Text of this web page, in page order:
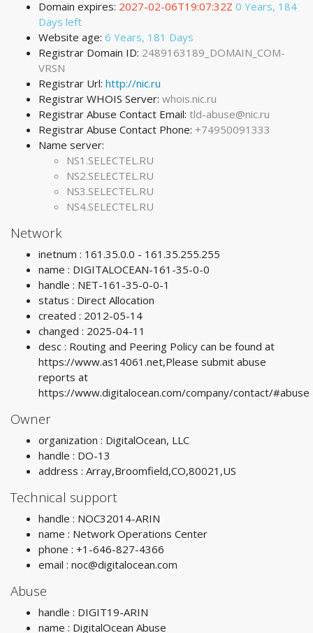
Domain expires: 2027-02-06T19:07:32Z 0 Years, 184
Days left
Website age: 6 Years, 181 Days
Registrar Domain ID: 2489163189_DOMAIN_COM-
VRSN
Registrar Url: http://nic.ru
Registrar WHOIS Server: whois.nic.ru
Registrar Abuse Contact Email: tld-abuse@nic.ru
Registrar Abuse Contact Phone: +74950091333
Name server:
NS1.SELECTEL.RU
NS2.SELECTEL.RU
NS3.SELECTEL.RU
NS4.SELECTEL.RU
Network
inetnum : 161.35.0.0 - 161.35.255.255
name : DIGITALOCEAN-161-35-0-0
handle : NET-161-35-0-0-1
status : Direct Allocation
created : 2012-05-14
changed : 2025-04-11
desc : Routing and Peering Policy can be found at
https://www.as14061.net,Please submit abuse
reports at
https://www.digitalocean.com/company/contact/#abuse
Owner
organization : DigitalOcean, LLC
handle : DO-13
address : Array,Broomfield,CO,80021,US
Technical support
handle : NOC32014-ARIN
name : Network Operations Center
phone : +1-646-827-4366
email : noc@digitalocean.com
Abuse
handle : DIGIT19-ARIN
name : DigitalOcean Abuse